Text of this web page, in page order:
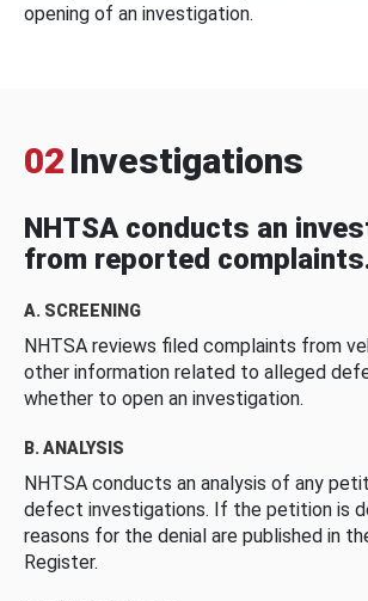
opening of an investigation.
02 Investigations
NHTSA conducts an
from reported
A. SCREENING
NHTSA reviews filed complaints from
other information related to alleged
whether to open an investigation.
B. ANALYSIS
NHTSA conducts an analysis of any
defect investigations. If the petition is
reasons for the denial are published in
Register.